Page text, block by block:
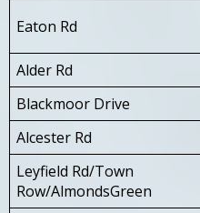
Eaton Rd
Alder Rd
Blackmoor Drive
Alcester Rd
Leyfield Rd/Town
Row/AlmondsGreen